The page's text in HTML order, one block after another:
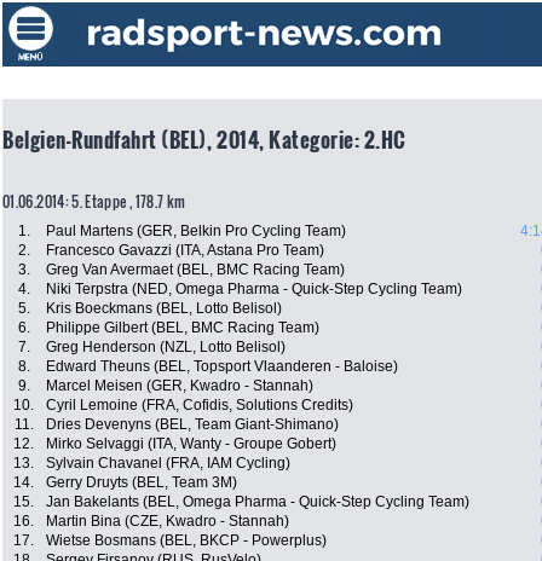
Belgien-Rundfahrt (BEL), 2014, Kategorie: 2.HC
01.06.2014: 5. Etappe , 178.7 km
1. Paul Martens (GER, Belkin Pro Cycling Team)
2.
Francesco Gavazzi (ITA, Astana Pro Team)
3.
Greg Van Avermaet (BEL, BMC Racing Team)
4.
Niki Terpstra (NED, Omega Pharma - Quick-Step Cycling Team)
5.
Kris Boeckmans (BEL, Lotto Belisol)
6.
Philippe Gilbert (BEL, BMC Racing Team)
7.
Greg Henderson (NZL, Lotto Belisol)
8.
Edward Theuns (BEL, Topsport Vlaanderen - Baloise)
9.
Marcel Meisen (GER, Kwadro - Stannah)
10.
Cyril Lemoine (FRA, Cofidis, Solutions Credits)
11.
Dries Devenyns (BEL, Team Giant-Shimano)
12.
Mirko Selvaggi (ITA, Wanty - Groupe Gobert)
13.
Sylvain Chavanel (FRA, IAM Cycling)
14.
Gerry Druyts (BEL, Team 3M)
15.
Jan Bakelants (BEL, Omega Pharma - Quick-Step Cycling Team)
16.
Martin Bina (CZE, Kwadro - Stannah)
17.
Wietse Bosmans (BEL, BKCP - Powerplus)